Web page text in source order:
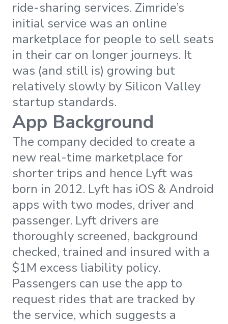
ride-sharing services. Zimride’s
initial service was an online
marketplace for people to sell seats
in their car on longer journeys. It
was (and still is) growing but
relatively slowly by Silicon Valley
startup standards.
App Background
The company decided to create a
new real-time marketplace for
shorter trips and hence Lyft was
born in 2012. Lyft has iOS & Android
apps with two modes, driver and
passenger. Lyft drivers are
thoroughly screened, background
checked, trained and insured with a
$1M excess liability policy.
Passengers can use the app to
request rides that are tracked by
the service, which suggests a